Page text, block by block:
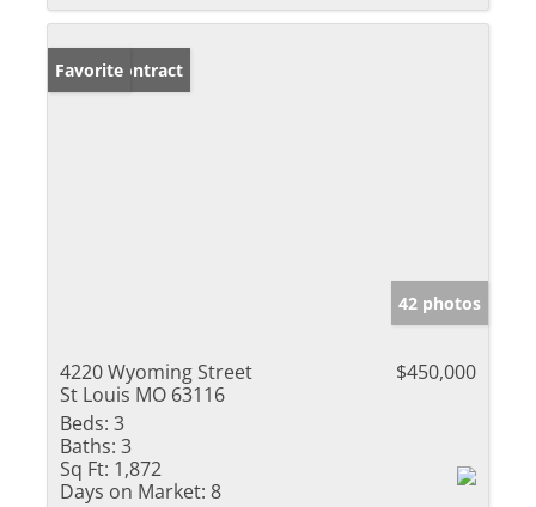
Under Contract
Favorite
42 photos
4220 Wyoming Street
St Louis MO 63116
$450,000
Beds: 3
Baths: 3
Sq Ft: 1,872
Days on Market: 8